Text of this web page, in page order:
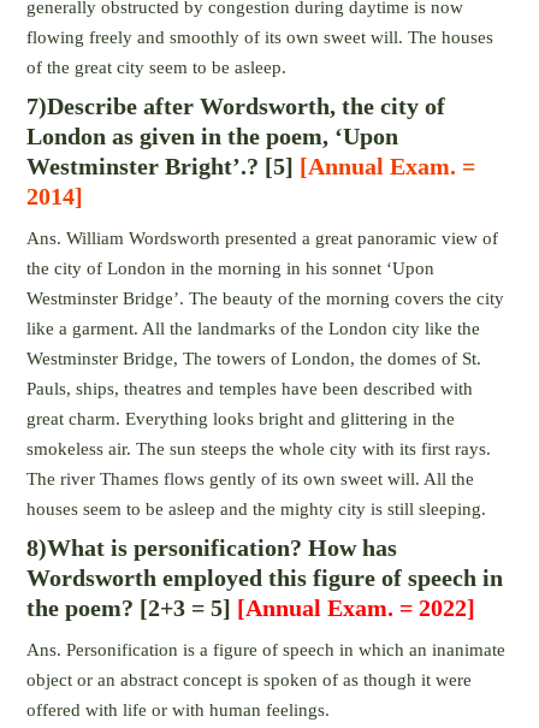
generally obstructed by congestion during daytime is now
flowing freely and smoothly of its own sweet will. The houses
of the great city seem to be asleep.
7)Describe after Wordsworth, the city of
London as given in the poem, ‘Upon
Westminster Bright’.? [5] [Annual Exam. =
2014]
Ans. William Wordsworth presented a great panoramic view of
the city of London in the morning in his sonnet ‘Upon
Westminster Bridge’. The beauty of the morning covers the city
like a garment. All the landmarks of the London city like the
Westminster Bridge, The towers of London, the domes of St.
Pauls, ships, theatres and temples have been described with
great charm. Everything looks bright and glittering in the
smokeless air. The sun steeps the whole city with its first rays.
The river Thames flows gently of its own sweet will. All the
houses seem to be asleep and the mighty city is still sleeping.
8)What is personification? How has
Wordsworth employed this figure of speech in
the poem? [2+3 = 5] [Annual Exam. = 2022]
Ans. Personification is a figure of speech in which an inanimate
object or an abstract concept is spoken of as though it were
offered with life or with human feelings.